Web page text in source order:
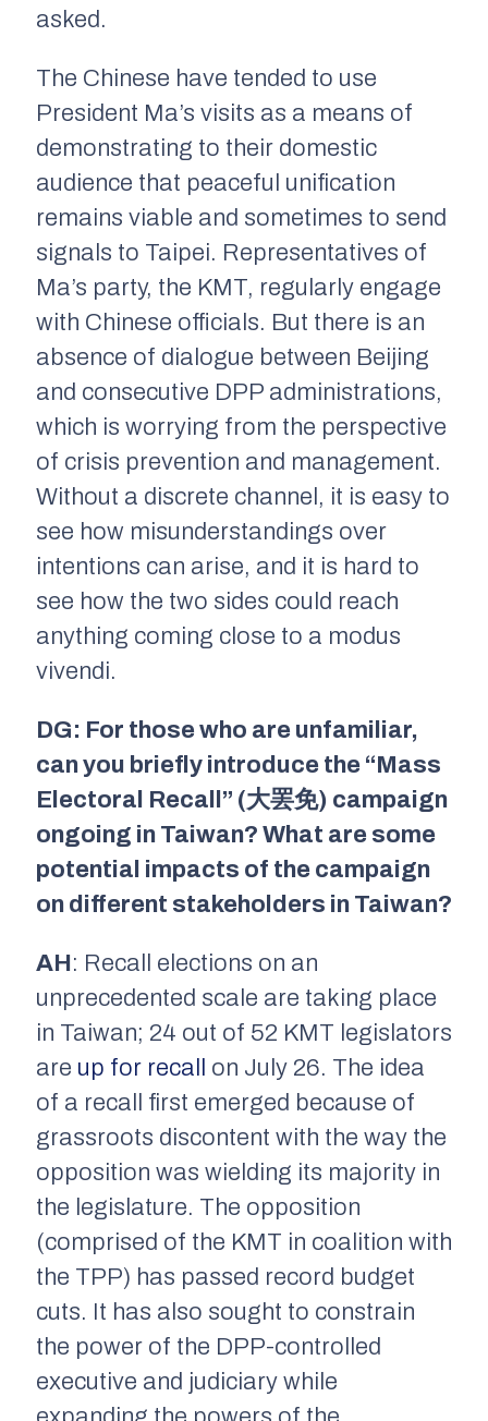
asked.
The Chinese have tended to use
President Ma’s visits as a means of
demonstrating to their domestic
audience that peaceful unification
remains viable and sometimes to send
signals to Taipei. Representatives of
Ma’s party, the KMT, regularly engage
with Chinese officials. But there is an
absence of dialogue between Beijing
and consecutive DPP administrations,
which is worrying from the perspective
of crisis prevention and management.
Without a discrete channel, it is easy to
see how misunderstandings over
intentions can arise, and it is hard to
see how the two sides could reach
anything coming close to a modus
vivendi.
DG: For those who are unfamiliar,
can you briefly introduce the “Mass
Electoral Recall” (大罢免) campaign
ongoing in Taiwan? What are some
potential impacts of the campaign
on different stakeholders in Taiwan?
AH: Recall elections on an
unprecedented scale are taking place
in Taiwan; 24 out of 52 KMT legislators
are up for recall
on July 26. The idea
of a recall first emerged because of
grassroots discontent with the way the
opposition was wielding its majority in
the legislature. The opposition
(comprised of the KMT in coalition with
the TPP) has passed record budget
cuts. It has also sought to constrain
the power of the DPP-controlled
executive and judiciary while